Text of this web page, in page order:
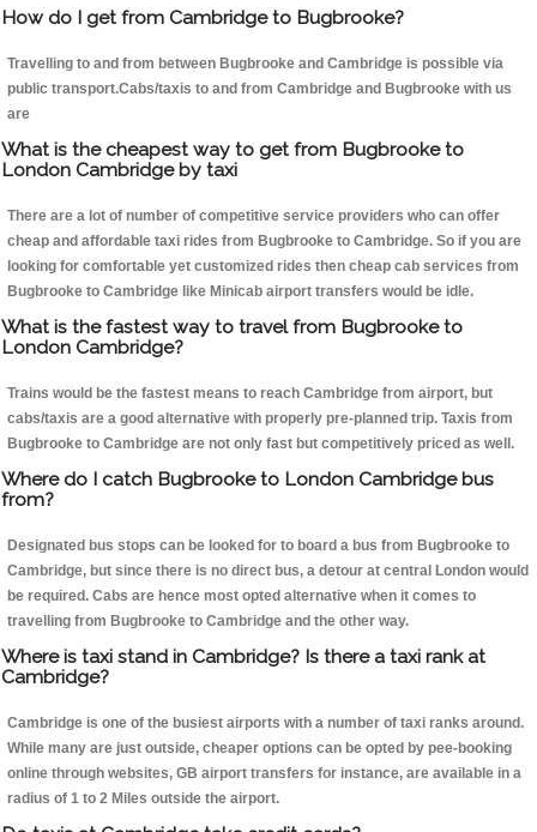
How do I get from Cambridge to Bugbrooke?
Travelling to and from between Bugbrooke and Cambridge is possible via
public transport.Cabs/taxis to and from Cambridge and Bugbrooke with us
are
What is the cheapest way to get from Bugbrooke to
London Cambridge by taxi
There are a lot of number of competitive service providers who can offer
cheap and affordable taxi rides from Bugbrooke to Cambridge. So if you are
looking for comfortable yet customized rides then cheap cab services from
Bugbrooke to Cambridge like Minicab airport transfers would be idle.
What is the fastest way to travel from Bugbrooke to
London Cambridge?
Trains would be the fastest means to reach Cambridge from airport, but
cabs/taxis are a good alternative with properly pre-planned trip. Taxis from
Bugbrooke to Cambridge are not only fast but competitively priced as well.
Where do I catch Bugbrooke to London Cambridge bus
from?
Designated bus stops can be looked for to board a bus from Bugbrooke to
Cambridge, but since there is no direct bus, a detour at central London would
be required. Cabs are hence most opted alternative when it comes to
travelling from Bugbrooke to Cambridge and the other way.
Where is taxi stand in Cambridge? Is there a taxi rank at
Cambridge?
Cambridge is one of the busiest airports with a number of taxi ranks around.
While many are just outside, cheaper options can be opted by pee-booking
online through websites, GB airport transfers for instance, are available in a
radius of 1 to 2 Miles outside the airport.